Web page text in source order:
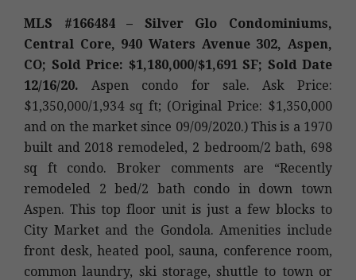
MLS #166484 – Silver Glo Condominiums,
Central Core, 940 Waters Avenue 302, Aspen,
CO; Sold Price: $1,180,000/$1,691 SF; Sold Date
12/16/20. Aspen condo for sale. Ask Price:
$1,350,000/1,934 sq ft; (Original Price: $1,350,000
and on the market since 09/09/2020.) This is a 1970
built and 2018 remodeled, 2 bedroom/2 bath, 698
sq ft condo. Broker comments are “Recently
remodeled 2 bed/2 bath condo in down town
Aspen. This top floor unit is just a few blocks to
City Market and the Gondola. Amenities include
front desk, heated pool, sauna, conference room,
common laundry, ski storage, shuttle to town or